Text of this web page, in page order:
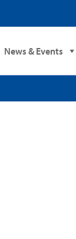
News & Events